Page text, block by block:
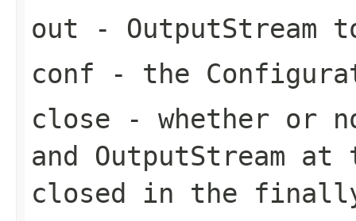
out - OutputStream
conf - the
close - whether or
and OutputStream
closed in the